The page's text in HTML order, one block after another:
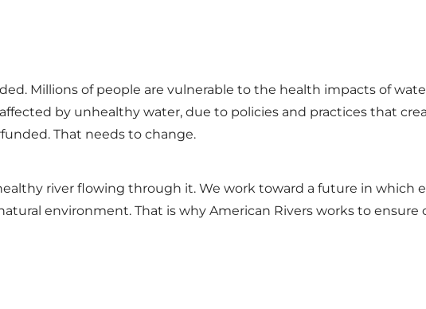
Millions of people are vulnerable to the health impacts of
by unhealthy water, due to policies and practices that
That needs to change.
river flowing through it. We work toward a future in which
environment. That is why American Rivers works to ensure